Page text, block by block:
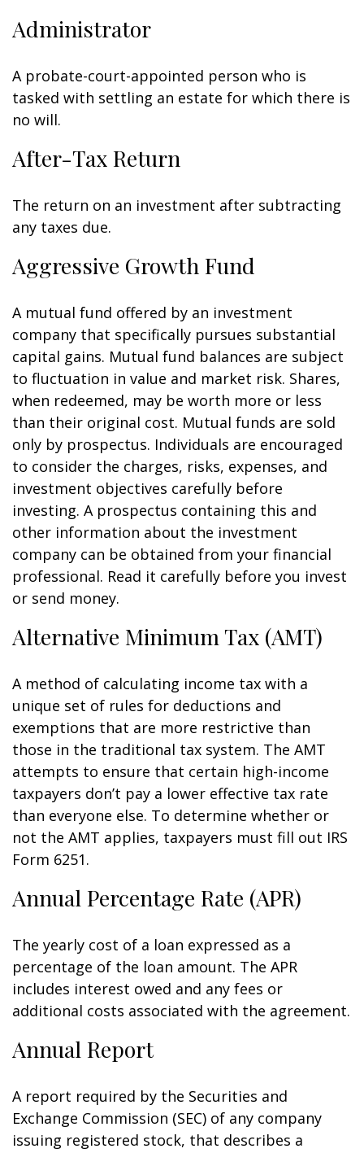
Administrator
A probate-court-appointed person who is
tasked with settling an estate for which there is
no will.
After-Tax Return
The return on an investment after subtracting
any taxes due.
Aggressive Growth Fund
A mutual fund offered by an investment
company that specifically pursues substantial
capital gains. Mutual fund balances are subject
to fluctuation in value and market risk. Shares,
when redeemed, may be worth more or less
than their original cost. Mutual funds are sold
only by prospectus. Individuals are encouraged
to consider the charges, risks, expenses, and
investment objectives carefully before
investing. A prospectus containing this and
other information about the investment
company can be obtained from your financial
professional. Read it carefully before you invest
or send money.
Alternative Minimum Tax (AMT)
A method of calculating income tax with a
unique set of rules for deductions and
exemptions that are more restrictive than
those in the traditional tax system. The AMT
attempts to ensure that certain high-income
taxpayers don’t pay a lower effective tax rate
than everyone else. To determine whether or
not the AMT applies, taxpayers must fill out IRS
Form 6251.
Annual Percentage Rate (APR)
The yearly cost of a loan expressed as a
percentage of the loan amount. The APR
includes interest owed and any fees or
additional costs associated with the agreement.
Annual Report
A report required by the Securities and
Exchange Commission (SEC) of any company
issuing registered stock, that describes a